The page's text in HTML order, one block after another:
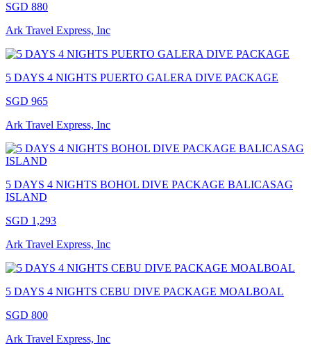
SGD 880
Ark Travel Express, Inc
5 DAYS 4 NIGHTS PUERTO GALERA DIVE PACKAGE
SGD 965
Ark Travel Express, Inc
5 DAYS 4 NIGHTS BOHOL DIVE PACKAGE BALICASAG
ISLAND
SGD 1,293
Ark Travel Express, Inc
5 DAYS 4 NIGHTS CEBU DIVE PACKAGE MOALBOAL
SGD 800
Ark Travel Express, Inc